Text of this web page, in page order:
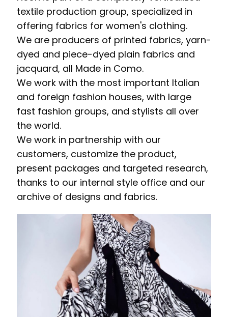
textile production group, specialized in
offering fabrics for women's clothing.
We are producers of printed fabrics, yarn-
dyed and piece-dyed plain fabrics and
jacquard, all Made in Como.
We work with the most important Italian
and foreign fashion houses, with large
fast fashion groups, and stylists all over
the world.
We work in partnership with our
customers, customize the product,
present packages and targeted research,
thanks to our internal style office and our
archive of designs and fabrics.